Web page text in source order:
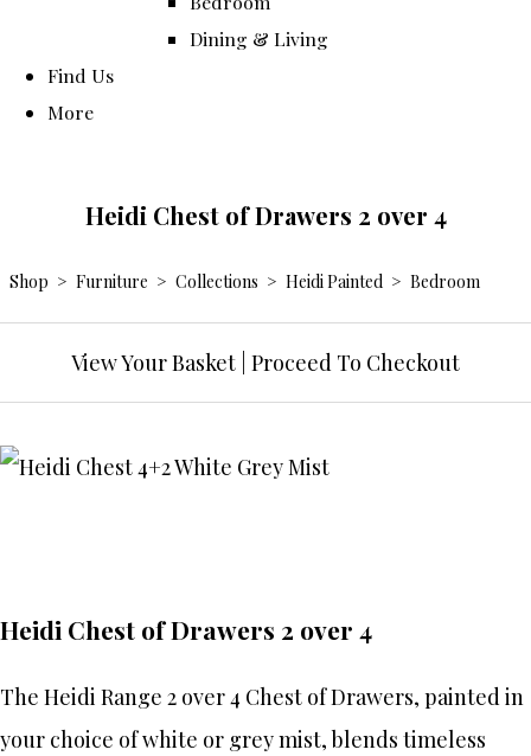
Dining & Living
Find Us
More
Heidi Chest of Drawers 2 over 4
Shop > Furniture > Collections > Heidi Painted > Bedroom
View Your Basket Proceed To Checkout
Heidi Chest of Drawers 2 over 4
The Heidi Range 2 over 4 Chest of Drawers, painted in
your choice of white or grey mist, blends timeless